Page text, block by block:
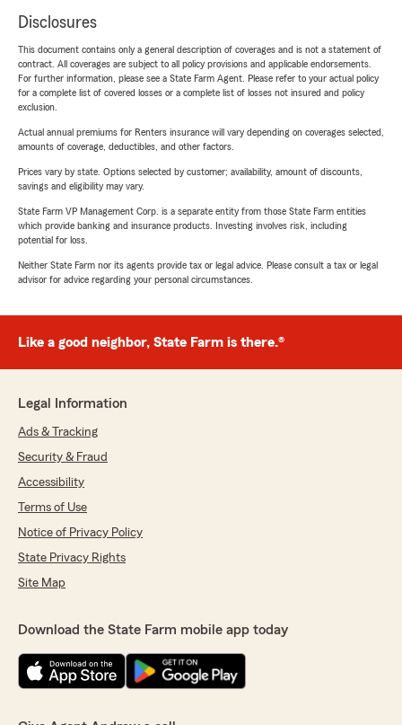
Disclosures
This document contains only a general description of coverages and is not a statement of
contract. All coverages are subject to all policy provisions and applicable endorsements.
For further information, please see a State Farm Agent. Please refer to your actual policy
for a complete list of covered losses or a complete list of losses not insured and policy
exclusion.
Actual annual premiums for Renters insurance will vary depending on coverages selected,
amounts of coverage, deductibles, and other factors.
Prices vary by state. Options selected by customer; availability, amount of discounts,
savings and eligibility may vary.
State Farm VP Management Corp. is a separate entity from those State Farm entities
which provide banking and insurance products. Investing involves risk, including
potential for loss.
Neither State Farm nor its agents provide tax or legal advice. Please consult a tax or legal
advisor for advice regarding your personal circumstances.
Like a good neighbor, State Farm is there.®
Legal Information
Ads & Tracking
Security & Fraud
Accessibility
Terms of Use
Notice of Privacy Policy
State Privacy Rights
Site Map
Download the State Farm mobile app today